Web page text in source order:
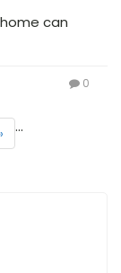
can
0
...